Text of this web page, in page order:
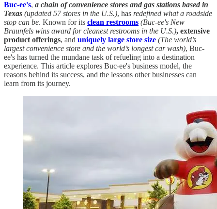
Buc-ee's, a chain of convenience stores and gas stations based in
Texas (updated 57 stores in the U.S.), has redefined what a roadside
stop can be. Known for its clean restrooms (Buc-ee's New
Braunfels wins award for cleanest restrooms in the U.S.), extensive
product offerings, and uniquely large store size (The world’s
largest convenience store and the world’s longest car wash), Buc-
ee's has turned the mundane task of refueling into a destination
experience. This article explores Buc-ee's business model, the
reasons behind its success, and the lessons other businesses can
learn from its journey.